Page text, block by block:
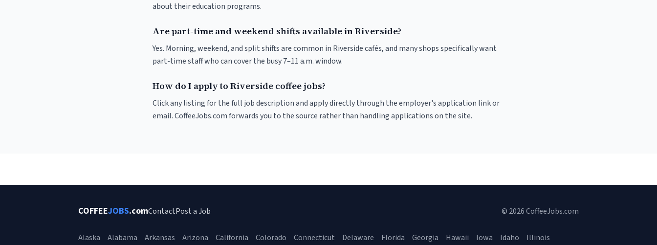
about their education programs.
Are part-time and weekend shifts available in Riverside?
Yes. Morning, weekend, and split shifts are common in Riverside cafés, and many shops specifically want
part-time staff who can cover the busy 7–11 a.m. window.
How do I apply to Riverside coffee jobs?
Click any listing for the full job description and apply directly through the employer's application link or
email. CoffeeJobs.com forwards you to the source rather than handling applications on the site.
COFFEEJOBS.comContactPost a Job © 2026 CoffeeJobs.com
Alaska Alabama Arkansas Arizona California Colorado Connecticut Delaware Florida Georgia Hawaii Iowa Idaho Illinois